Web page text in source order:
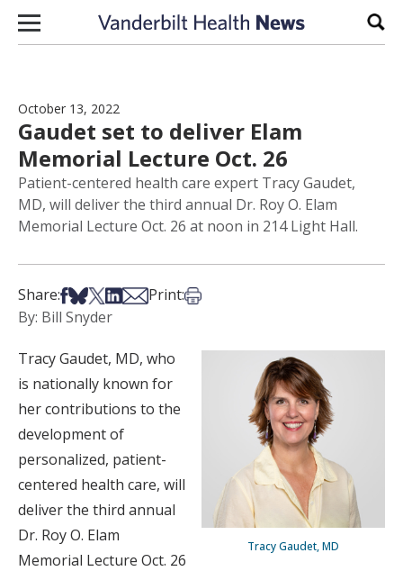
Skip to content
October 13, 2022
Gaudet set to deliver Elam
Memorial Lecture Oct. 26
Patient-centered health care expert Tracy Gaudet,
MD, will deliver the third annual Dr. Roy O. Elam
Memorial Lecture Oct. 26 at noon in 214 Light Hall.
Share:Share on Facebook
Share on Bsky
Share on X
Share on LinkedIn
Share via Email
Print:Print this article
By: Bill Snyder
Tracy Gaudet, MD
Tracy Gaudet, MD, who
is nationally known for
her contributions to the
development of
personalized, patient-
centered health care, will
deliver the third annual
Dr. Roy O. Elam
Memorial Lecture Oct. 26